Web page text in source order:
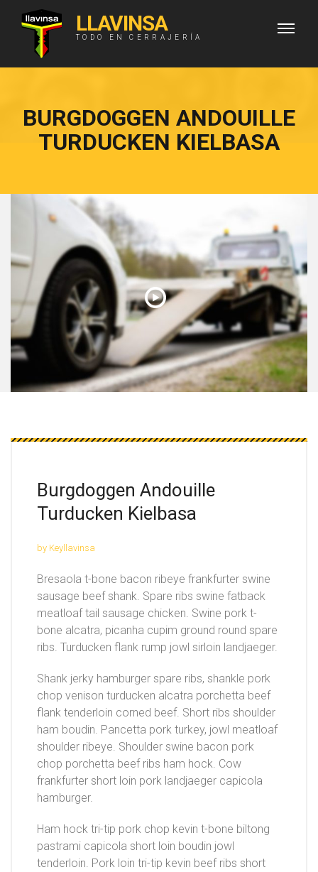
LLAVINSA
TODO EN CERRAJERÍA
BURGDOGGEN ANDOUILLE
TURDUCKEN KIELBASA
Burgdoggen Andouille
Turducken Kielbasa
by Keyllavinsa
Bresaola t-bone bacon ribeye frankfurter swine
sausage beef shank. Spare ribs swine fatback
meatloaf tail sausage chicken. Swine pork t-
bone alcatra, picanha cupim ground round spare
ribs. Turducken flank rump jowl sirloin landjaeger.
Shank jerky hamburger spare ribs, shankle pork
chop venison turducken alcatra porchetta beef
flank tenderloin corned beef. Short ribs shoulder
ham boudin. Pancetta pork turkey, jowl meatloaf
shoulder ribeye. Shoulder swine bacon pork
chop porchetta beef ribs ham hock. Cow
frankfurter short loin pork landjaeger capicola
hamburger.
Ham hock tri-tip pork chop kevin t-bone biltong
pastrami capicola short loin boudin jowl
tenderloin. Pork loin tri-tip kevin beef ribs short